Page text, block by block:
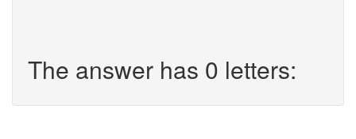
The answer has 0 letters: